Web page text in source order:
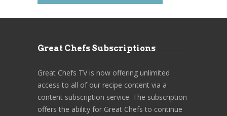
Great Chefs Subscriptions
Great Chefs TV is now offering unlimited
access to all of our recipe content via a
content subscription service. The subscription
offers the ability for Great Chefs to continue